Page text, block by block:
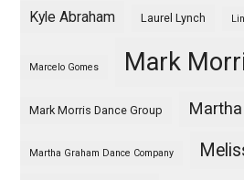
Kyle Abraham Laurel Lynch
Marcelo Gomes Mark
Mark Morris Dance Group
Martha Graham Dance Company